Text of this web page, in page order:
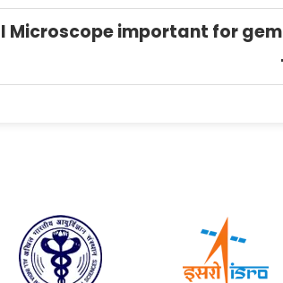
Microscope important for gem